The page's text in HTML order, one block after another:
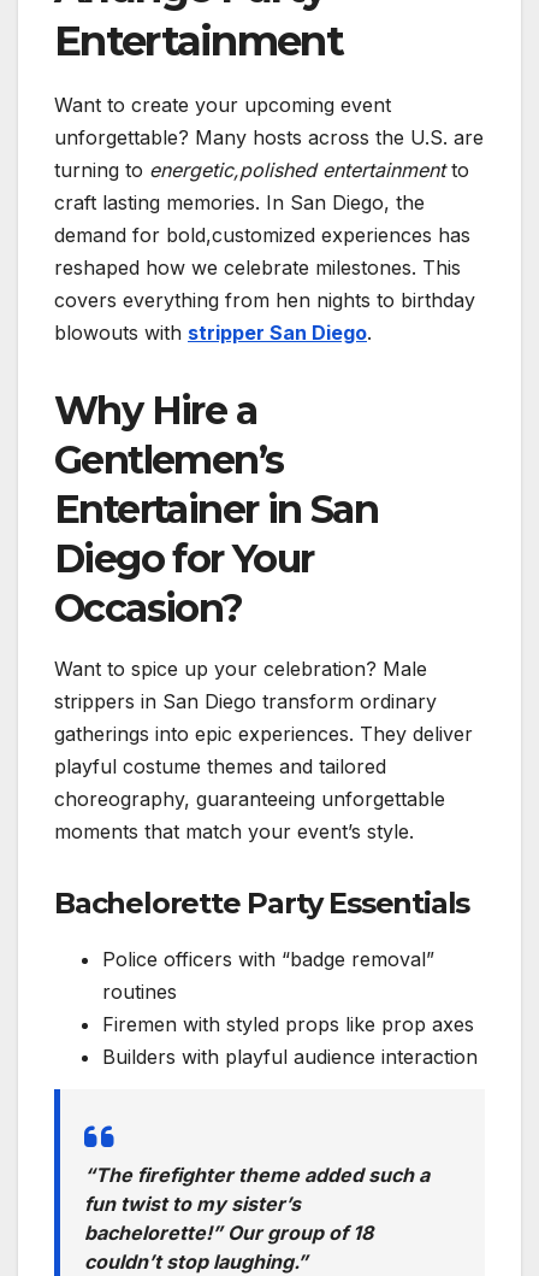
Entertainment
Want to create your upcoming event
unforgettable? Many hosts across the U.S. are
turning to energetic,polished entertainmentto
craft lasting memories. In San Diego, the
demand for bold,customized experiences has
reshaped how we celebrate milestones. This
covers everything from hen nights to birthday
blowouts with stripper San Diego.
Why Hire a
Gentlemen’s
Entertainer in San
Diego for Your
Occasion?
Want to spice up your celebration? Male
strippers in San Diego transform ordinary
gatherings into epic experiences. They deliver
playful costume themes and tailored
choreography, guaranteeing unforgettable
moments that match your event’s style.
Bachelorette Party Essentials
Police officers with “badge removal”
routines
Firemen with styled props like prop axes
Builders with playful audience interaction
“The firefighter theme added such a
fun twist to my sister’s
bachelorette!” Our group of 18
couldn’t stop laughing.”